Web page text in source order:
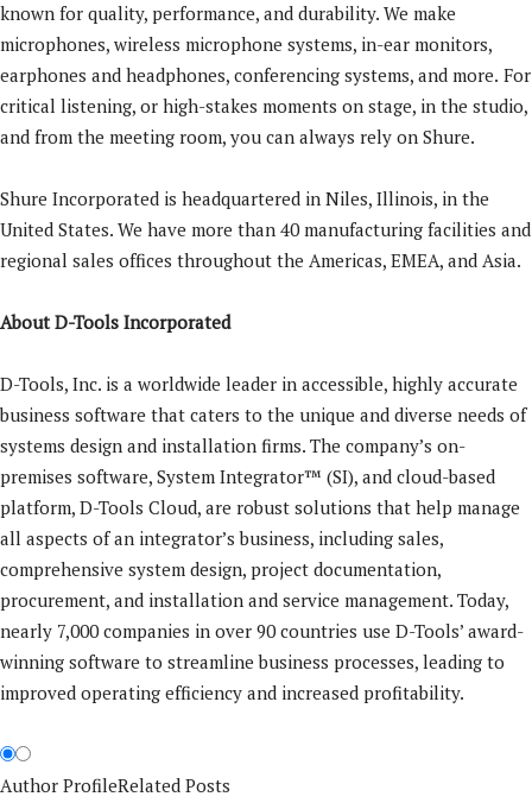
known for quality, performance, and durability. We make
microphones, wireless microphone systems, in-ear monitors,
earphones and headphones, conferencing systems, and more. For
critical listening, or high-stakes moments on stage, in the studio,
and from the meeting room, you can always rely on Shure.
Shure Incorporated is headquartered in Niles, Illinois, in the
United States. We have more than 40 manufacturing facilities and
regional sales offices throughout the Americas, EMEA, and Asia.
About D-Tools Incorporated
D-Tools, Inc. is a worldwide leader in accessible, highly accurate
business software that caters to the unique and diverse needs of
systems design and installation firms. The company’s on-
premises software, System Integrator™ (SI), and cloud-based
platform, D-Tools Cloud, are robust solutions that help manage
all aspects of an integrator’s business, including sales,
comprehensive system design, project documentation,
procurement, and installation and service management. Today,
nearly 7,000 companies in over 90 countries use D-Tools’ award-
winning software to streamline business processes, leading to
improved operating efficiency and increased profitability.
Author ProfileRelated Posts